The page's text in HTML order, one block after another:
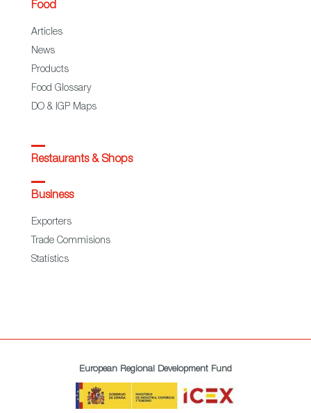
Food
Articles
News
Products
Food Glossary
DO & IGP Maps
Restaurants & Shops
Business
Exporters
Trade Commisions
Statistics
European Regional Development Fund